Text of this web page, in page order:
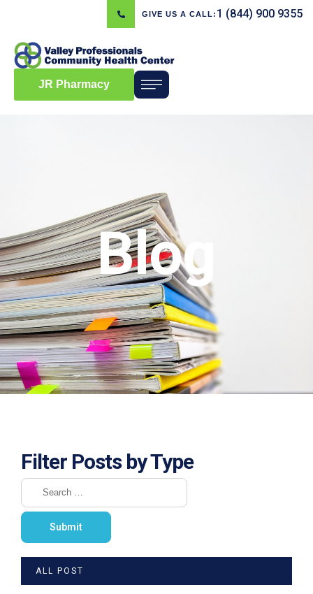
GIVE US A CALL: 1 (844) 900 9355
JR Pharmacy
Blog
Filter Posts by Type
ALL POST